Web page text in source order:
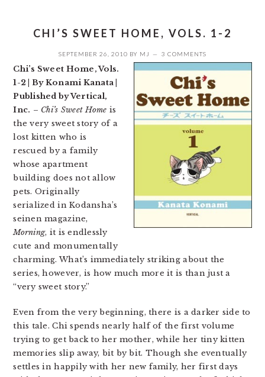
CHI’S SWEET HOME, VOLS. 1-2
SEPTEMBER 26, 2010 BY MJ 3 COMMENTS
Chi’s Sweet Home, Vols.
1-2 | By Konami Kanata |
Published by Vertical,
Inc. – Chi’s Sweet Home is
the very sweet story of a
lost kitten who is
rescued by a family
whose apartment
building does not allow
pets. Originally
serialized in Kodansha’s
seinen magazine,
Morning, it is endlessly
cute and monumentally
charming. What’s immediately striking about the
series, however, is how much more it is than just a
“very sweet story.”
Even from the very beginning, there is a darker side to
this tale. Chi spends nearly half of the first volume
trying to get back to her mother, while her tiny kitten
memories slip away, bit by bit. Though she eventually
settles in happily with her new family, her first days